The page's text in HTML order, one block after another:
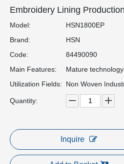
Embroidery Lining
Model:
HSN1800EP
Brand:
HSN
Code:
84490090
Main Features:
Mature
Utilization Fields:
Non Woven
Quantity:
Inquire